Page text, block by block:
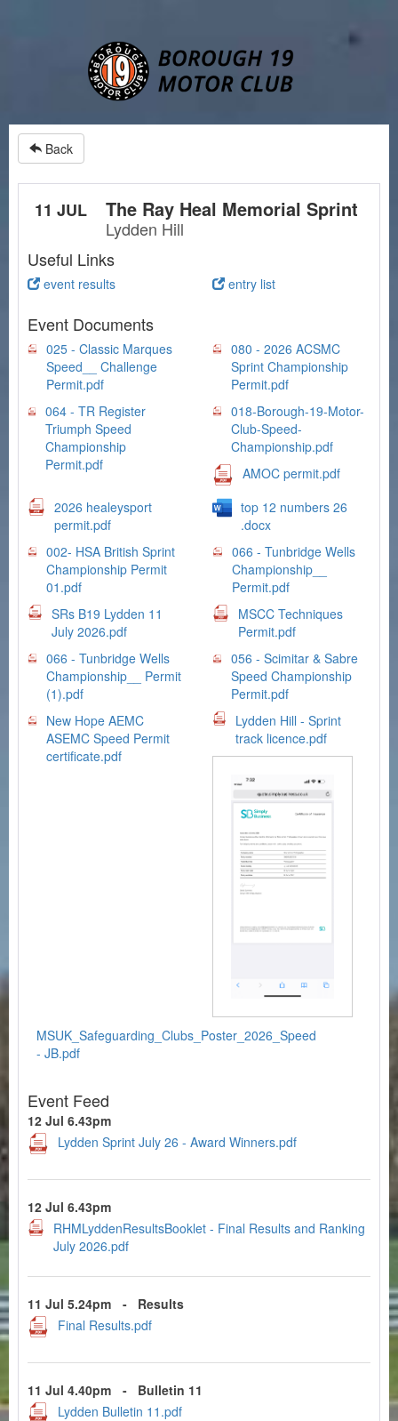
Back
11 JUL The Ray Heal Memorial Sprint
Lydden Hill
Useful Links
event results entry list
Event Documents
025 - Classic Marques
Speed__ Challenge
Permit.pdf
080 - 2026 ACSMC
Sprint Championship
Permit.pdf
064 - TR Register
Triumph Speed
Championship
Permit.pdf
018-Borough-19-Motor-
Club-Speed-
Championship.pdf
AMOC permit.pdf
2026 healeysport
permit.pdf
top 12 numbers 26
.docx
002- HSA British Sprint
Championship Permit
01.pdf
066 - Tunbridge Wells
Championship__
Permit.pdf
SRs B19 Lydden 11
July 2026.pdf
MSCC Techniques
Permit.pdf
066 - Tunbridge Wells
Championship__ Permit
(1).pdf
056 - Scimitar & Sabre
Speed Championship
Permit.pdf
New Hope AEMC
ASEMC Speed Permit
certificate.pdf
Lydden Hill - Sprint
track licence.pdf
MSUK_Safeguarding_Clubs_Poster_2026_Speed
- JB.pdf
Event Feed
12 Jul 6.43pm
Lydden Sprint July 26 - Award Winners.pdf
12 Jul 6.43pm
RHMLyddenResultsBooklet - Final Results and Ranking
July 2026.pdf
11 Jul 5.24pm -
Results
Final Results.pdf
11 Jul 4.40pm -
Bulletin 11
Lydden Bulletin 11.pdf